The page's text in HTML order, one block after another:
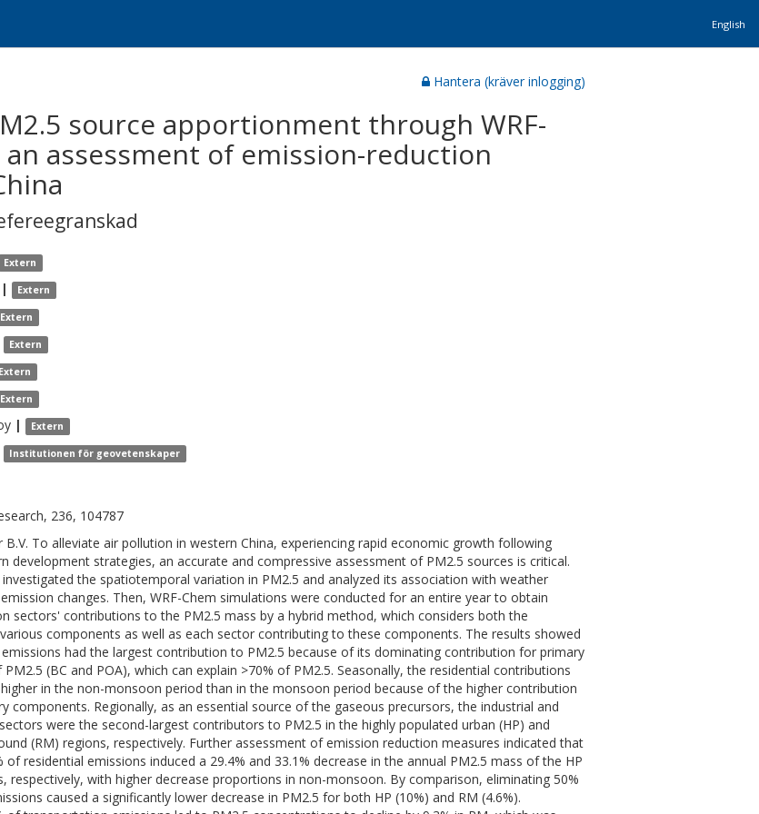
English
Hantera (kräver inlogging)
source apportionment through WRF-
assessment of emission-reduction
Extern
| Extern
Extern
Extern
Extern
Extern
| Extern
Institutionen för geovetenskaper
236, 104787
B.V. To alleviate air pollution in western China, experiencing rapid economic growth following
development strategies, an accurate and compressive assessment of PM2.5 sources is critical.
the spatiotemporal variation in PM2.5 and analyzed its association with weather
changes. Then, WRF-Chem simulations were conducted for an entire year to obtain
sectors' contributions to the PM2.5 mass by a hybrid method, which considers both the
components as well as each sector contributing to these components. The results showed
had the largest contribution to PM2.5 because of its dominating contribution for primary
(BC and POA), which can explain >70% of PM2.5. Seasonally, the residential contributions
in the non-monsoon period than in the monsoon period because of the higher contribution
components. Regionally, as an essential source of the gaseous precursors, the industrial and
were the second-largest contributors to PM2.5 in the highly populated urban (HP) and
(RM) regions, respectively. Further assessment of emission reduction measures indicated that
of residential emissions induced a 29.4% and 33.1% decrease in the annual PM2.5 mass of the HP
respectively, with higher decrease proportions in non-monsoon. By comparison, eliminating 50%
caused a significantly lower decrease in PM2.5 for both HP (10%) and RM (4.6%).